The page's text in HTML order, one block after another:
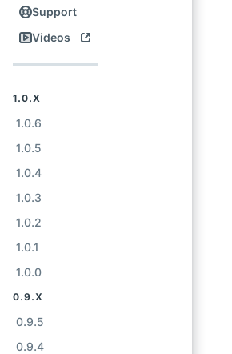
Support
Videos
1.0.X
1.0.6
1.0.5
1.0.4
1.0.3
1.0.2
1.0.1
1.0.0
0.9.X
0.9.5
0.9.4